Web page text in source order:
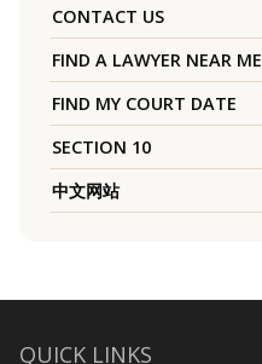
CONTACT US
FIND A LAWYER NEAR ME
FIND MY COURT DATE
SECTION 10
中文网站
QUICK LINKS